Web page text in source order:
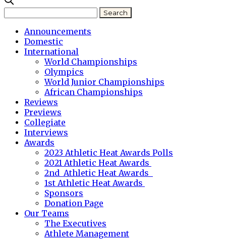
Announcements
Domestic
International
World Championships
Olympics
World Junior Championships
African Championships
Reviews
Previews
Collegiate
Interviews
Awards
2023 Athletic Heat Awards Polls
2021 Athletic Heat Awards
2nd Athletic Heat Awards
1st Athletic Heat Awards
Sponsors
Donation Page
Our Teams
The Executives
Athlete Management